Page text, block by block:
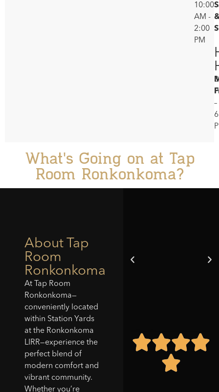
10:00
AM -
2:00
PM
–
What's Going on at Tap
Room Ronkonkoma?
About Tap
Room
Ronkonkoma
At Tap Room
Ronkonkoma—
conveniently located
within Station Yards
at the Ronkonkoma
LIRR—experience the
perfect blend of
modern comfort and
vibrant community.
Whether you’re
"Tap Room did it again
—New location is
amazing. The layout is
comfortable for a bite